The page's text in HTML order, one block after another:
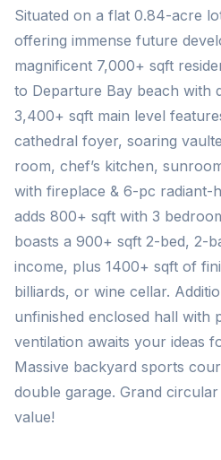
Situated on a flat 0.84-acre
offering immense future
magnificent 7,000+ sqft
to Departure Bay beach with
3,400+ sqft main level
cathedral foyer, soaring
room, chef’s kitchen,
with fireplace & 6-pc radiant-
adds 800+ sqft with 3
boasts a 900+ sqft 2-bed, 2-
income, plus 1400+ sqft of
billiards, or wine cellar.
unfinished enclosed hall with
ventilation awaits your ideas
Massive backyard sports
double garage. Grand
value!